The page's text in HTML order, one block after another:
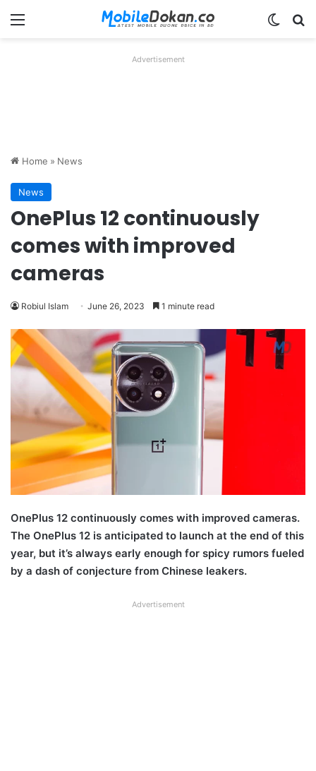
Menu
Advertisement
Home » News
News
OnePlus 12 continuously
comes with improved
cameras
Robiul Islam June 26, 2023 1 minute read
OnePlus 12 continuously comes with improved cameras.
The OnePlus 12 is anticipated to launch at the end of this
year, but it’s always early enough for spicy rumors fueled
by a dash of conjecture from Chinese leakers.
Advertisement